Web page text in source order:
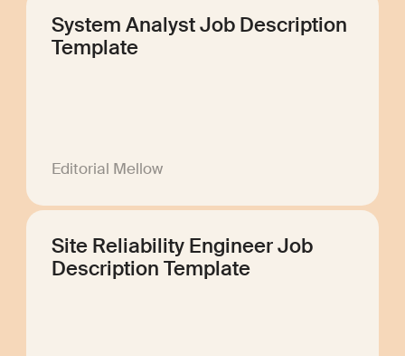
System Analyst Job Description
Template
Editorial Mellow
Site Reliability Engineer Job
Description Template